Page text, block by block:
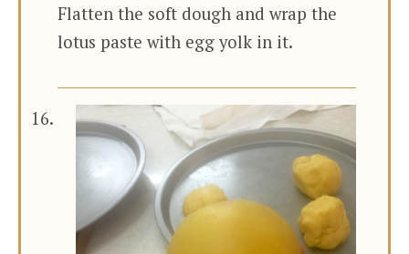
Flatten the soft dough and wrap the
lotus paste with egg yolk in it.